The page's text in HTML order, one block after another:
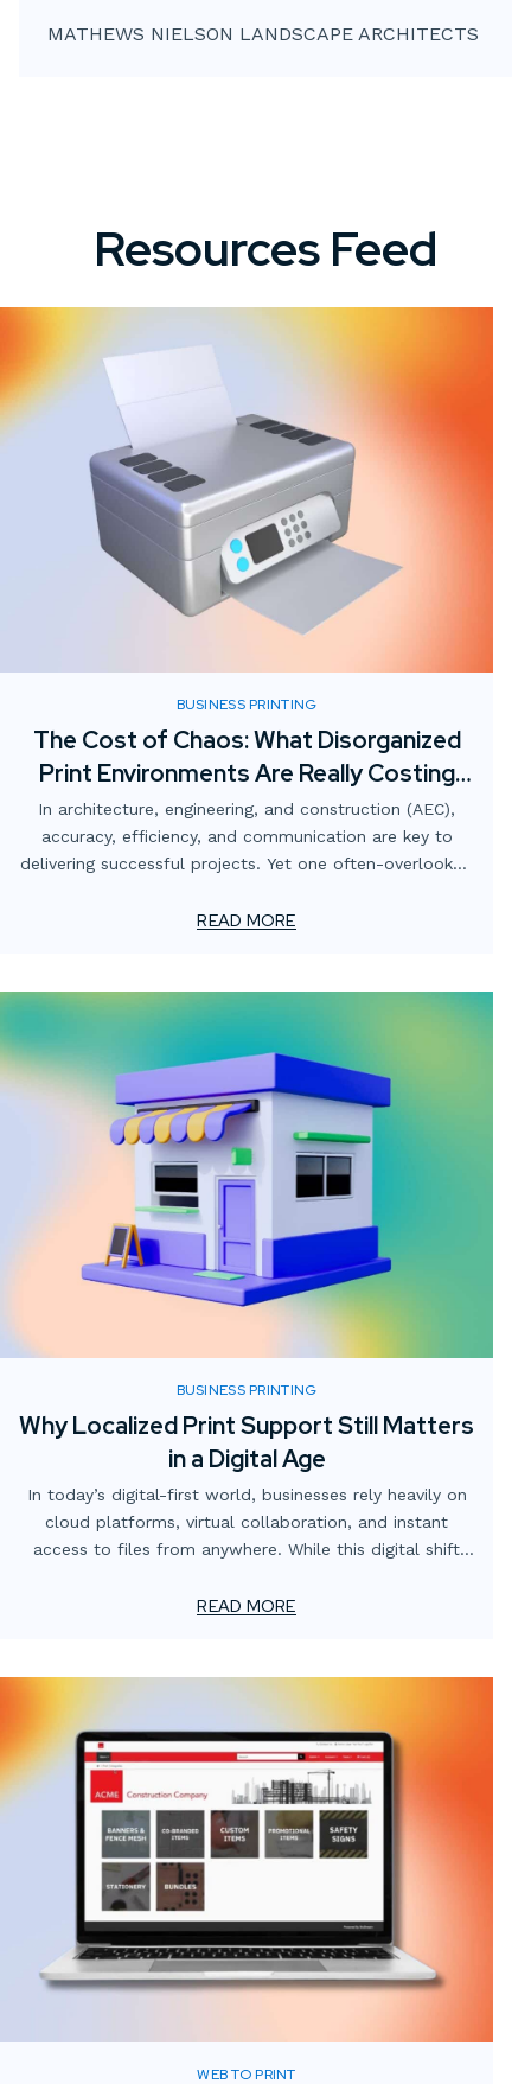
MATHEWS NIELSON LANDSCAPE ARCHITECTS
Resources Feed
BUSINESS PRINTING
The Cost of Chaos: What Disorganized
Print Environments Are Really Costing
AEC Firms
In architecture, engineering, and construction (AEC),
accuracy, efficiency, and communication are key to
delivering successful projects. Yet one often-overlooked
environment.
READ MORE
BUSINESS PRINTING
Why Localized Print Support Still Matters
in a Digital Age
In today’s digital-first world, businesses rely heavily on
cloud platforms, virtual collaboration, and instant
access to files from anywhere. While this digital shift
element often gets overlooked: the value of localized
READ MORE
WEB TO PRINT